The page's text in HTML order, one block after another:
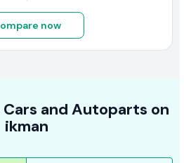
now
Cars and Autoparts on
ikman